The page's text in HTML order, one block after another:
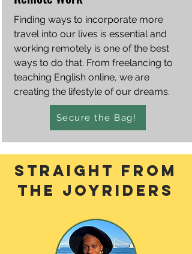
Finding ways to incorporate more
travel into our lives is essential and
working remotely is one of the best
ways to do that. From freelancing to
teaching English online, we are
creating the lifestyle of our dreams.
Secure the Bag!
straight From
the joyriders